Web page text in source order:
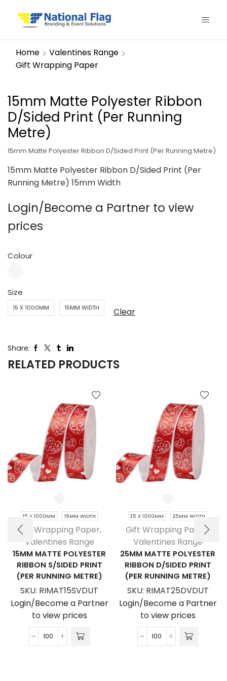
Home
Valentines Range
Gift Wrapping Paper
15mm Matte Polyester Ribbon
D/Sided Print (Per Running
Metre)
15mm Matte Polyester Ribbon D/Sided Print (Per Running Metre)
15mm Matte Polyester Ribbon D/Sided Print (Per
Running Metre) 15mm Width
Login/Become a Partner to view
prices
Colour
Size
15 X 1000MM 15MM WIDTH Clear
Share:
RELATED PRODUCTS
15 X 1000MM 15MM WIDTH
Gift Wrapping Paper,
Valentines Range
15MM MATTE POLYESTER
RIBBON S/SIDED PRINT
(PER RUNNING METRE)
SKU: RIMAT15SVDUT
Login/Become a Partner
to view prices
15mm
25 X 1000MM 25MM WIDTH
Gift Wrapping Paper,
Valentines Range
25MM MATTE POLYESTER
RIBBON D/SIDED PRINT
(PER RUNNING METRE)
SKU: RIMAT25DVDUT
Login/Become a Partner
to view prices
25mm